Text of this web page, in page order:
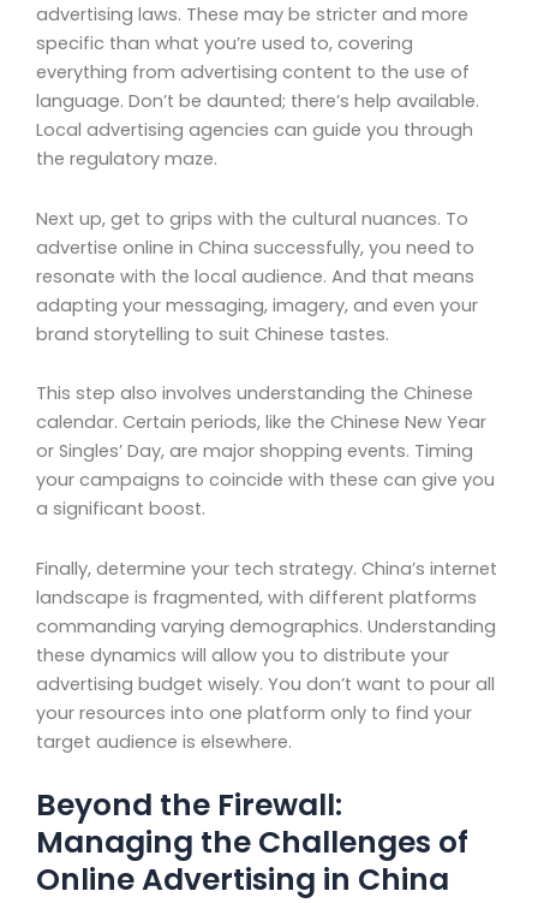
advertising laws. These may be stricter and more
specific than what you’re used to, covering
everything from advertising content to the use of
language. Don’t be daunted; there’s help available.
Local advertising agencies can guide you through
the regulatory maze.
Next up, get to grips with the cultural nuances. To
advertise online in China successfully, you need to
resonate with the local audience. And that means
adapting your messaging, imagery, and even your
brand storytelling to suit Chinese tastes.
This step also involves understanding the Chinese
calendar. Certain periods, like the Chinese New Year
or Singles’ Day, are major shopping events. Timing
your campaigns to coincide with these can give you
a significant boost.
Finally, determine your tech strategy. China’s internet
landscape is fragmented, with different platforms
commanding varying demographics. Understanding
these dynamics will allow you to distribute your
advertising budget wisely. You don’t want to pour all
your resources into one platform only to find your
target audience is elsewhere.
Beyond the Firewall:
Managing the Challenges of
Online Advertising in China